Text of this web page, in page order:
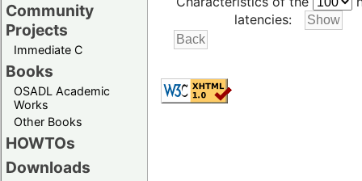
Community
Projects
Immediate C
Books
OSADL Academic
Works
Other Books
HOWTOs
Downloads
latencies: